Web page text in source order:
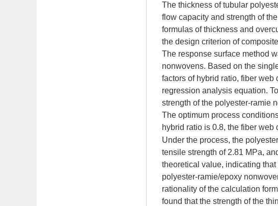
The thickness of tubular
flow capacity and strength of
formulas of thickness and
the design criterion of
The response surface method
nonwovens. Based on the
factors of hybrid ratio, fiber
regression analysis equation.
strength of the polyester-ramie
The optimum process
hybrid ratio is 0.8, the fiber
Under the process, the
tensile strength of 2.81 MPa,
theoretical value, indicating
polyester-ramie/epoxy
rationality of the calculation
found that the strength of the